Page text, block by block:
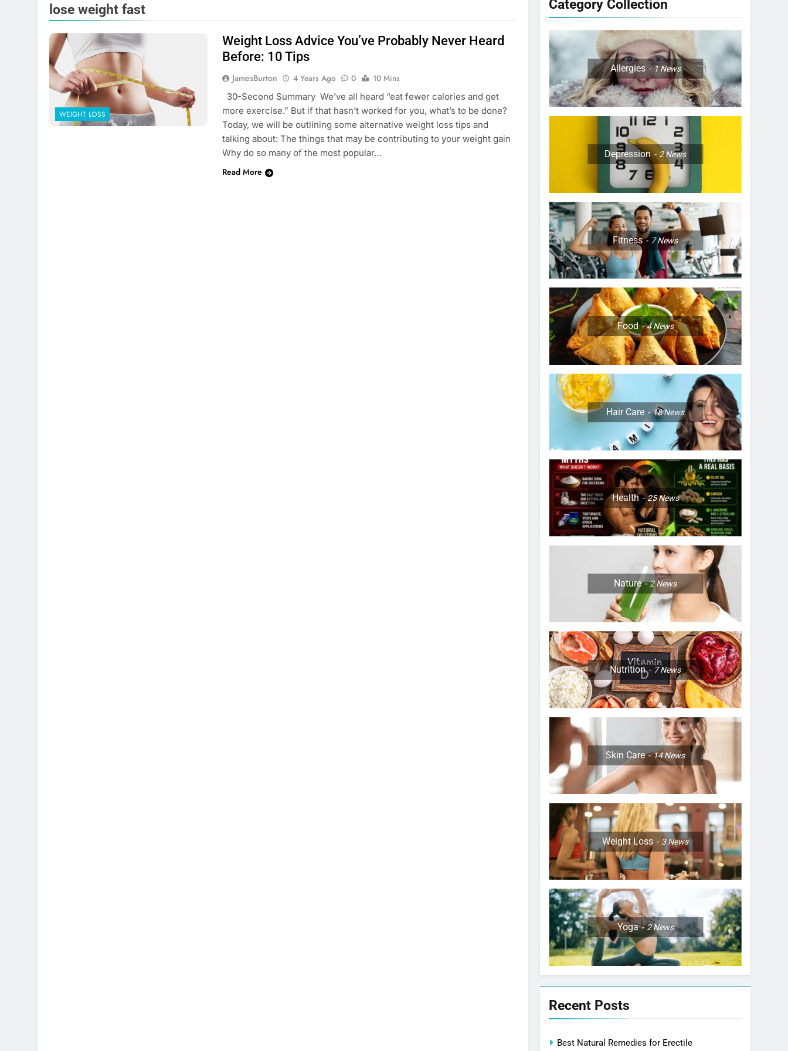
lose weight fast
WEIGHT LOSS
Weight Loss Advice You’ve Probably Never Heard
Before: 10 Tips
JamesBurton 4 Years Ago 0
10 Mins
30-Second Summary We’ve all heard “eat fewer calories and get
more exercise.” But if that hasn’t worked for you, what’s to be done?
Today, we will be outlining some alternative weight loss tips and
talking about: The things that may be contributing to your weight gain
Why do so many of the most popular…
Read More
Category Collection
Allergies 1 News
Depression 2News
Fitness 7News
Food 4News
Hair Care 18News
Health 25News
Nature 2News
Nutrition 7News
Skin Care 14News
Weight Loss 3News
Yoga 2News
Recent Posts
Best Natural Remedies for Erectile